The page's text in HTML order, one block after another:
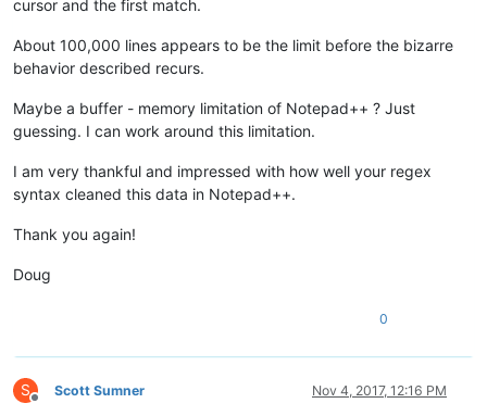
cursor and the first match.
About 100,000 lines appears to be the limit before the bizarre
behavior described recurs.
Maybe a buffer - memory limitation of Notepad++ ? Just
guessing. I can work around this limitation.
I am very thankful and impressed with how well your regex
syntax cleaned this data in Notepad++.
Thank you again!
Doug
0
S
Offline
Scott Sumner Nov 4, 2017, 12:16 PM